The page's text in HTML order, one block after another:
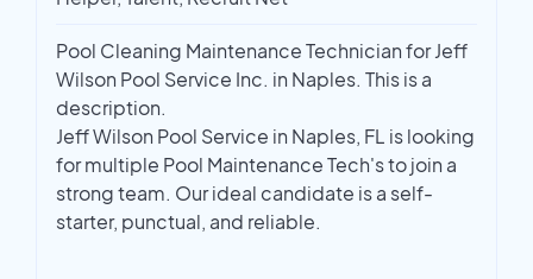
Pool Cleaning Maintenance Technician for Jeff
Wilson Pool Service Inc. in Naples. This is a
description.
Jeff Wilson Pool Service in Naples, FL is looking
for multiple Pool Maintenance Tech's to join a
strong team. Our ideal candidate is a self-
starter, punctual, and reliable.